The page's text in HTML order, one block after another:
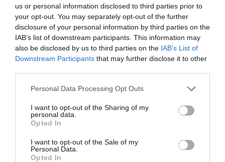
us or personal information disclosed to third parties prior to
your opt-out. You may separately opt-out of the further
disclosure of your personal information by third parties on the
IAB’s list of downstream participants. This information may
also be disclosed by us to third parties on the IAB’s List of
Downstream Participants that may further disclose it to other
Please note that this website/app uses one or more Google
not limited to your visit or usage behaviour. You may click to
grant or deny consent to Google and its third-party tags to
use your data for below specified purposes in below Google
consent section.
Personal Data Processing Opt Outs
I want to opt-out of the Sharing of my
personal data.
Opted In
I want to opt-out of the Sale of my
Personal Data.
Opted In